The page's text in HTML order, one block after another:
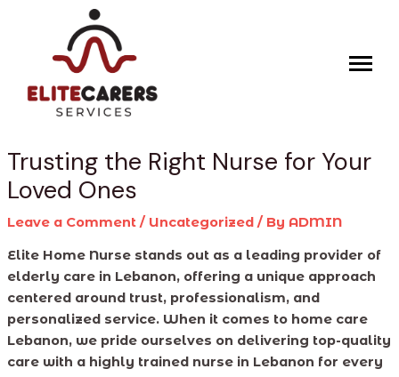
content
Trusting the Right Nurse for Your
Loved Ones
Leave a Comment / Uncategorized/ By ADMIN
Elite Home Nurse stands out as a leading provider of
elderly care in Lebanon, offering a unique approach
centered around trust, professionalism, and
personalized service. When it comes to home care
Lebanon, we pride ourselves on delivering top-quality
care with a highly trained nurse in Lebanon for every
navigation